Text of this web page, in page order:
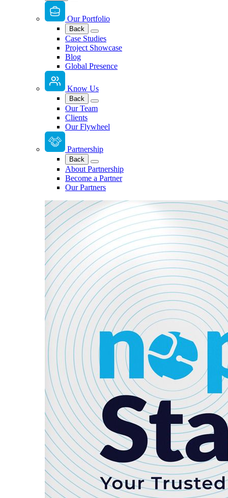
Our Portfolio
Back
Case Studies
Project Showcase
Blog
Global Presence
Know Us
Back
Our Team
Clients
Our Flywheel
Partnership
Back
About Partnership
Become a Partner
Our Partners